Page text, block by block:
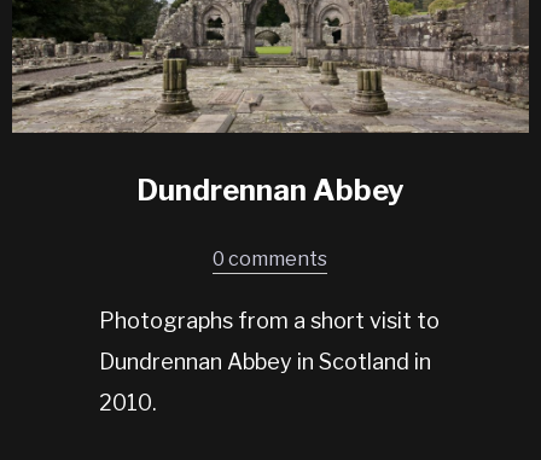
Dundrennan Abbey
0 comments
Photographs from a short visit to
Dundrennan Abbey in Scotland in
2010.